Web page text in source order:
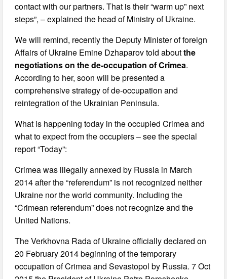
contact with our partners. That is their “warm up” next
steps”, – explained the head of Ministry of Ukraine.
We will remind, recently the Deputy Minister of foreign
Affairs of Ukraine Emine Dzhaparov told aboutthe
negotiations on the de-occupation of Crimea.
According to her, soon will be presented a
comprehensive strategy of de-occupation and
reintegration of the Ukrainian Peninsula.
What is happening today in the occupied Crimea and
what to expect from the occupiers – see the special
report “Today”:
Crimea was illegally annexed by Russia in March
2014 after the “referendum” is not recognized neither
Ukraine nor the world community. Including the
“Crimean referendum” does not recognize and the
United Nations.
The Verkhovna Rada of Ukraine officially declared on
20 February 2014 beginning of the temporary
occupation of Crimea and Sevastopol by Russia. 7 Oct